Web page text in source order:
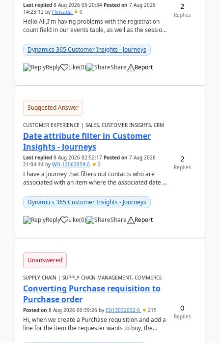
Last replied 8 Aug 2026 05:20:34 Posted on 7 Aug 2026
14:23:12 by Fleisada 0
Hello All,I'm having problems with the registration
count field in our events table, as well as the session
Dynamics 365 Customer Insights - Journeys
Reply Like(0) Share Report
2
Replies
Suggested Answer
CUSTOMER EXPERIENCE | SALES, CUSTOMER INSIGHTS, CRM
Date attribute filter in Customer
Insights - Journeys
Last replied 8 Aug 2026 02:52:17 Posted on 7 Aug 2026
21:04:44 by WO-12062059-0 2
I have a journey that filters out contacts who are
associated with an item where the associated date is
Dynamics 365 Customer Insights - Journeys
Reply Like(0) Share Report
2
Replies
Unanswered
SUPPLY CHAIN | SUPPLY CHAIN MANAGEMENT, COMMERCE
Converting Purchase requisition to
Purchase order
Posted on 8 Aug 2026 00:39:26 by CU13032032-0 215
Hi, when we create a Purchase requisition and add a
line for the item the requester wants to buy, the
0
Replies